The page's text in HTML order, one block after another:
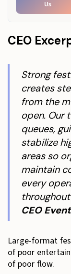
CEO
Strong
creates
from the
open. Our
queues,
stabilize
areas so
maintain
every
CEO
Large-format
of poor
of poor flow.
Us